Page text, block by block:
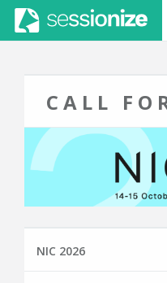
CALL
NIC 2026